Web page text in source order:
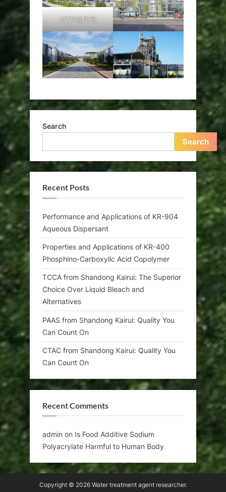
HEDP的车间
Search
Search
Recent Posts
Performance and Applications of KR-904
Aqueous Dispersant
Properties and Applications of KR-400
Phosphino-Carboxylic Acid Copolymer
TCCA from Shandong Kairui: The Superior
Choice Over Liquid Bleach and
Alternatives
PAAS from Shandong Kairui: Quality You
Can Count On
CTAC from Shandong Kairui: Quality You
Can Count On
Recent Comments
admin on Is Food Additive Sodium
Polyacrylate Harmful to Human Body
Copyright © 2026 Water treatment agent researcher.